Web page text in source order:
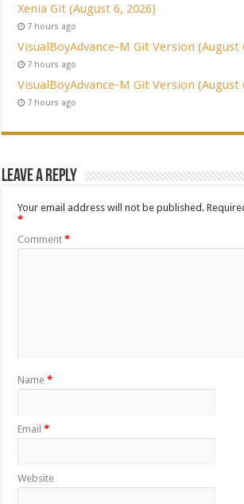
Xenia Git (August 6, 2026)
7 hours ago
VisualBoyAdvance-M Git Version (August
7 hours ago
VisualBoyAdvance-M Git Version (August
7 hours ago
Leave a Reply
Your email address will not be published.
*
Comment*
Name*
Email*
Website